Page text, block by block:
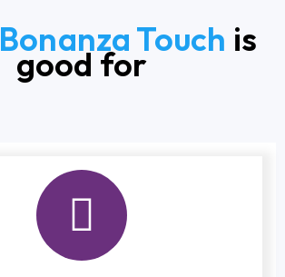
Bonanza Touch is
good for